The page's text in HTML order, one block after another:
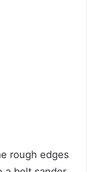
rough edges